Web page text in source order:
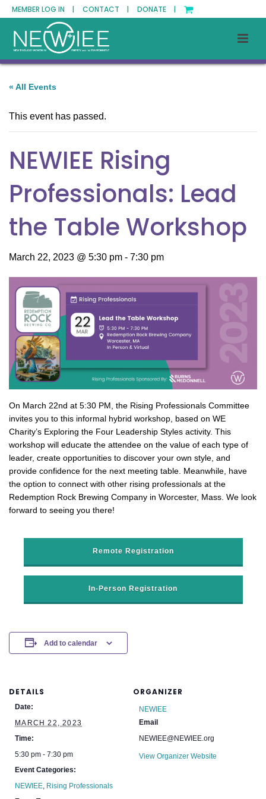
MEMBER LOG IN | CONTACT | DONATE |
« All Events
This event has passed.
NEWIEE Rising
Professionals: Lead
the Table Workshop
March 22, 2023 @ 5:30 pm - 7:30 pm
On March 22nd at 5:30 PM, the Rising Professionals Committee
invites you to this informal hybrid workshop, based on WE
Charity’s Exploring the Four Leadership Styles activity. This
workshop will educate the attendee on the value of each type of
leader, create opportunities to discover your own style, and
provide confidence for the next meeting table. Meanwhile, have
the option to connect with other rising professionals at the
Redemption Rock Brewing Company in Worcester, Mass. We look
forward to seeing you there!
Remote Registration
In-Person Registration
Add to calendar
DETAILS
Date:
MARCH 22, 2023
Time:
5:30 pm - 7:30 pm
Event Categories:
NEWIEE, Rising Professionals
ORGANIZER
NEWIEE
Email
NEWIEE@NEWIEE.org
View Organizer Website